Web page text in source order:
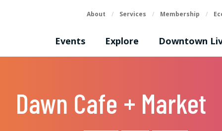
Events Explore Downtown
About / Services / Membership /
Dawn Cafe + Market